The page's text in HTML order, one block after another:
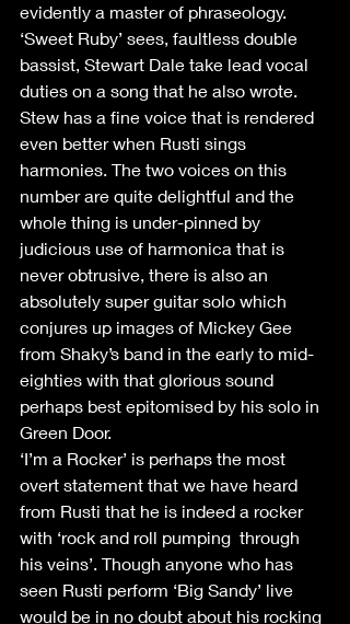
evidently a master of phraseology.
‘Sweet Ruby’ sees, faultless double
bassist, Stewart Dale take lead vocal
duties on a song that he also wrote.
Stew has a fine voice that is rendered
even better when Rusti sings
harmonies. The two voices on this
number are quite delightful and the
whole thing is under-pinned by
judicious use of harmonica that is
never obtrusive, there is also an
absolutely super guitar solo which
conjures up images of Mickey Gee
from Shaky’s band in the early to mid-
eighties with that glorious sound
perhaps best epitomised by his solo in
Green Door.
‘I’m a Rocker’ is perhaps the most
overt statement that we have heard
from Rusti that he is indeed a rocker
with ‘rock and roll pumping  through
his veins’. Though anyone who has
seen Rusti perform ‘Big Sandy’ live
would be in no doubt about his rocking